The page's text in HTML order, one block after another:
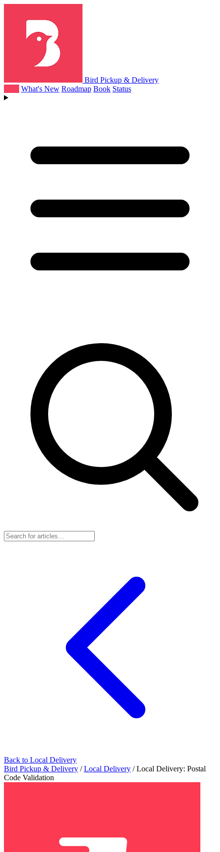
Bird Pickup & Delivery
What's New Roadmap Book Status
Back to Local Delivery
Bird Pickup & Delivery / Local Delivery / Local Delivery: Postal
Code Validation